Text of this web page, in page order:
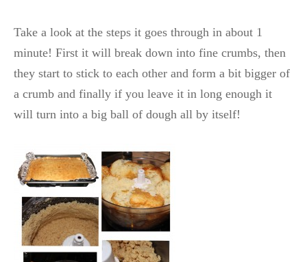
Take a look at the steps it goes through in about 1
minute! First it will break down into fine crumbs, then
they start to stick to each other and form a bit bigger of
a crumb and finally if you leave it in long enough it
will turn into a big ball of dough all by itself!